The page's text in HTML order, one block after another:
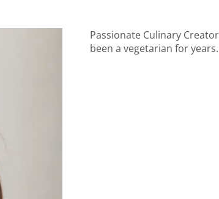
Passionate Culinary
been a vegetarian for years.